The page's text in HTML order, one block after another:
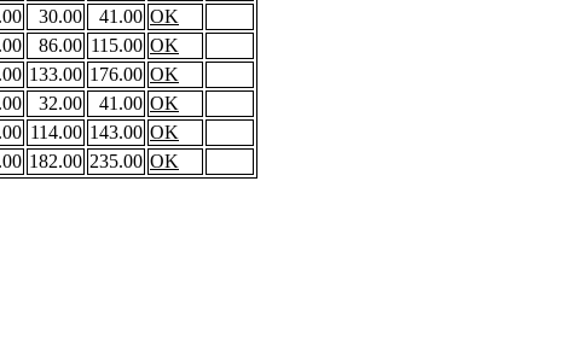
30.00 41.00 OK
86.00 115.00 OK
133.00 176.00 OK
32.00 41.00 OK
114.00 143.00 OK
182.00 235.00 OK